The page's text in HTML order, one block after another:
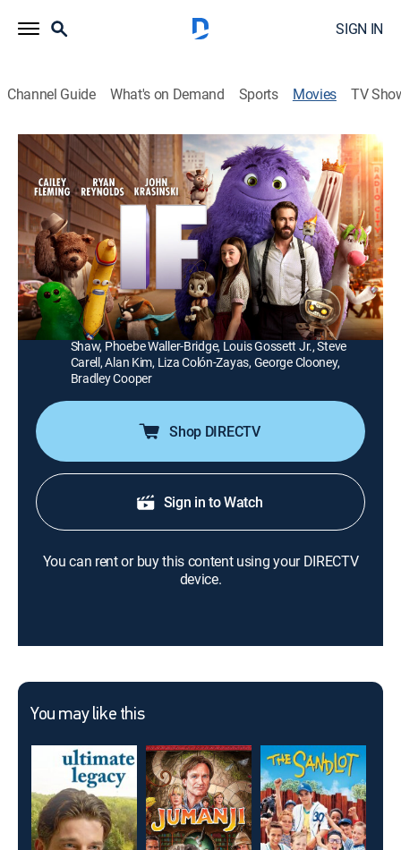
SIGN IN
Channel Guide What's on Demand Sports Movies TV
IF
1h 44m|PG|Family, Comedy drama, Animated, Fantasy|2024
After discovering she can see everyone's imaginary
friends, a girl embarks on a magical adventure to
reconnect forgotten IFs with their kids.
Director: John Krasinski
Cast:
Cailey Fleming, Ryan Reynolds, John Krasinski, Fiona
Shaw, Phoebe Waller-Bridge, Louis Gossett Jr., Steve
Carell, Alan Kim, Liza Colón-Zayas, George Clooney,
Bradley Cooper
Shop DIRECTV
Sign in to Watch
You can rent or buy this content using your DIRECTV
device.
You may like this